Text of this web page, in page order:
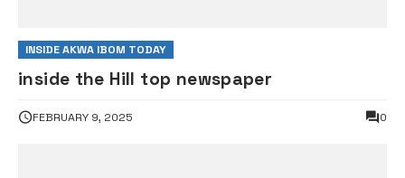
INSIDE AKWA IBOM TODAY
inside the Hill top newspaper
FEBRUARY 9, 2025 0